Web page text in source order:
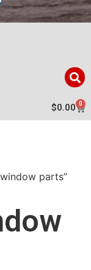
$0.00 0
parts”